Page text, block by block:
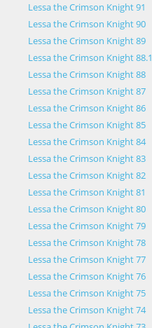
Lessa the Crimson Knight 91
Lessa the Crimson Knight 90
Lessa the Crimson Knight 89
Lessa the Crimson Knight 88.1
Lessa the Crimson Knight 88
Lessa the Crimson Knight 87
Lessa the Crimson Knight 86
Lessa the Crimson Knight 85
Lessa the Crimson Knight 84
Lessa the Crimson Knight 83
Lessa the Crimson Knight 82
Lessa the Crimson Knight 81
Lessa the Crimson Knight 80
Lessa the Crimson Knight 79
Lessa the Crimson Knight 78
Lessa the Crimson Knight 77
Lessa the Crimson Knight 76
Lessa the Crimson Knight 75
Lessa the Crimson Knight 74